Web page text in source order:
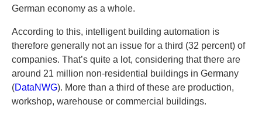
German economy as a whole.
According to this, intelligent building automation is
therefore generally not an issue for a third (32 percent) of
companies. That’s quite a lot, considering that there are
around 21 million non-residential buildings in Germany
(DataNWG). More than a third of these are production,
workshop, warehouse or commercial buildings.